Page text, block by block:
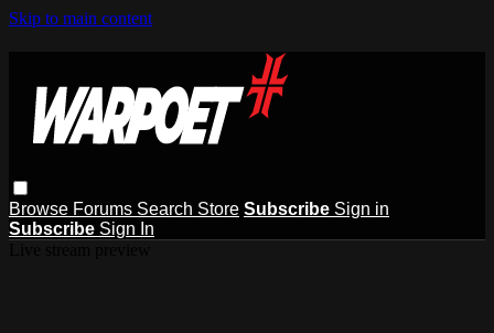
Skip to main content
Browse Forums Search Store Subscribe Sign in
Subscribe Sign In